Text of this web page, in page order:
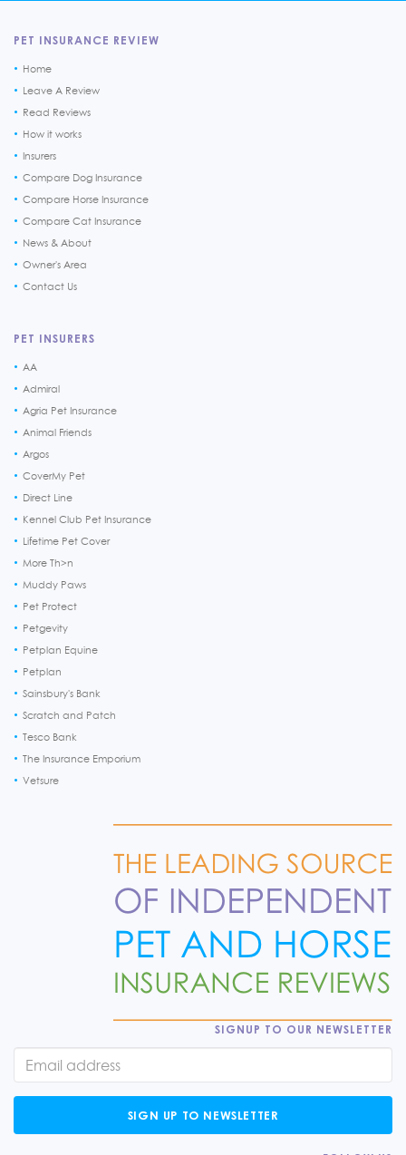
PET INSURANCE REVIEW
Home
Leave A Review
Read Reviews
How it works
Insurers
Compare Dog Insurance
Compare Horse Insurance
Compare Cat Insurance
News & About
Owner's Area
Contact Us
PET INSURERS
AA
Admiral
Agria Pet Insurance
Animal Friends
Argos
CoverMy Pet
Direct Line
Kennel Club Pet Insurance
Lifetime Pet Cover
More Th>n
Muddy Paws
Pet Protect
Petgevity
Petplan Equine
Petplan
Sainsbury's Bank
Scratch and Patch
Tesco Bank
The Insurance Emporium
Vetsure
SIGNUP TO OUR NEWSLETTER
SIGN UP TO NEWSLETTER